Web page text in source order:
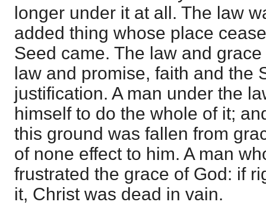
longer under it at all. The law
added thing whose place
Seed came. The law and
law and promise, faith and the
justification. A man under the
himself to do the whole of it;
this ground was fallen from
of none effect to him. A man
frustrated the grace of God: if
it, Christ was dead in vain.